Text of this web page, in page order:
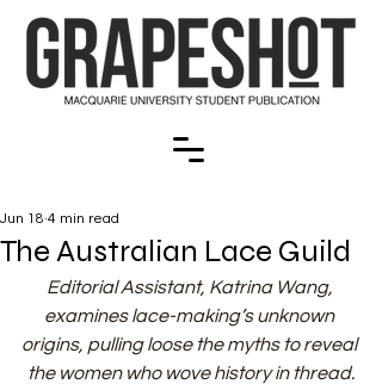
The Australian Lace Guild
Jun 18 4 min read
Editorial Assistant, Katrina Wang,
examines lace-making’s unknown
origins, pulling loose the myths to reveal
the women who wove history in thread.